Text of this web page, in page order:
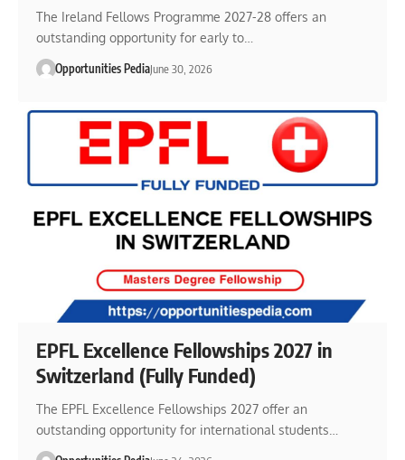
The Ireland Fellows Programme 2027-28 offers an
outstanding opportunity for early to…
Opportunities PediaJune 30, 2026
EPFL Excellence Fellowships 2027 in
Switzerland (Fully Funded)
The EPFL Excellence Fellowships 2027 offer an
outstanding opportunity for international students…